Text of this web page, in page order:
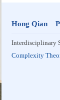
Hong Qian
Interdisciplinary
Complexity